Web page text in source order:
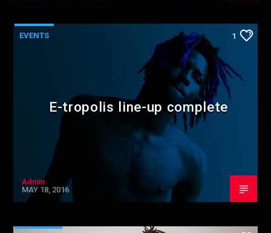
EVENTS 1
E-tropolis line-up complete
Admin
MAY 18, 2016